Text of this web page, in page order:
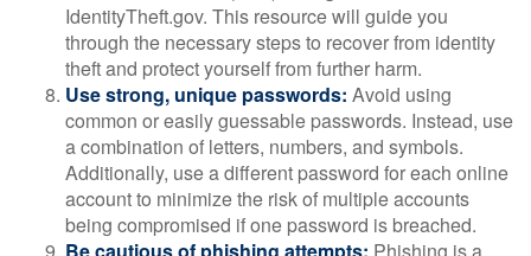
IdentityTheft.gov. This resource will guide you
through the necessary steps to recover from identity
theft and protect yourself from further harm.
Use strong, unique passwords: Avoid using
common or easily guessable passwords. Instead, use
a combination of letters, numbers, and symbols.
Additionally, use a different password for each online
account to minimize the risk of multiple accounts
being compromised if one password is breached.